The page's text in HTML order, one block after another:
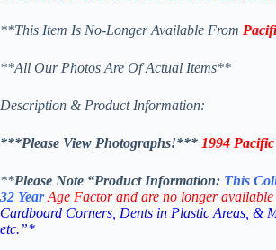
**This Item Is No-Longer Available From
**All Our Photos Are Of Actual Items**
Description & Product Information:
***Please View Photographs!*** 1994
**Please Note “ProductInformation: This
32 YearAge Factor and are no longer available
Cardboard Corners, Dents in Plastic Areas, &
etc.”*